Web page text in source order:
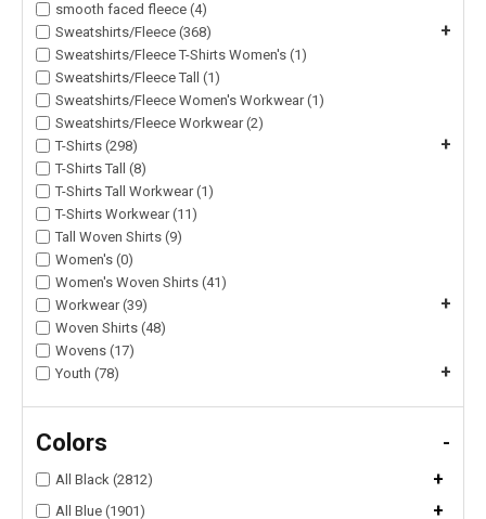
smooth faced fleece (4)
Sweatshirts/Fleece (368)
+
Sweatshirts/Fleece T-Shirts Women's (1)
Sweatshirts/Fleece Tall (1)
Sweatshirts/Fleece Women's Workwear (1)
Sweatshirts/Fleece Workwear (2)
T-Shirts (298)
+
T-Shirts Tall (8)
T-Shirts Tall Workwear (1)
T-Shirts Workwear (11)
Tall Woven Shirts (9)
Women's (0)
Women's Woven Shirts (41)
Workwear (39)
+
Woven Shirts (48)
Wovens (17)
Youth (78)
+
Colors -
All Black (2812) +
All Blue (1901) +